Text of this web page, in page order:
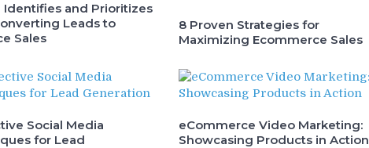
Identifies and Prioritizes
Leads to
Sales
8 Proven Strategies for
Maximizing Ecommerce Sales
Social Media
for Lead
eCommerce Video Marketing:
Showcasing Products in Action